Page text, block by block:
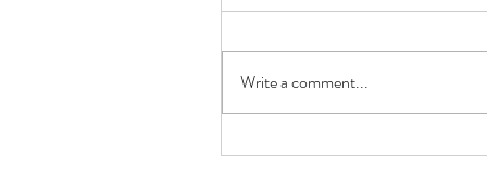
Write a comment...